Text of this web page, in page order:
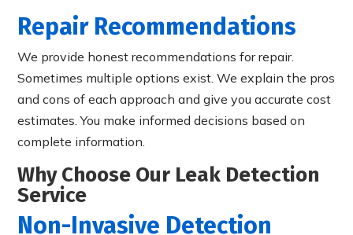
Repair Recommendations
We provide honest recommendations for repair.
Sometimes multiple options exist. We explain the pros
and cons of each approach and give you accurate cost
estimates. You make informed decisions based on
complete information.
Why Choose Our Leak Detection
Service
Non-Invasive Detection